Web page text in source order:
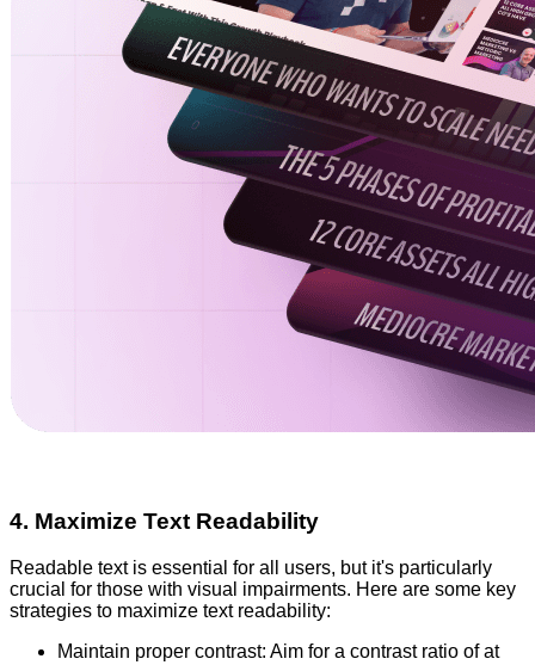
4. Maximize Text Readability
Readable text is essential for all users, but it's particularly
crucial for those with visual impairments. Here are some key
strategies to maximize text readability:
Maintain proper contrast: Aim for a contrast ratio of at